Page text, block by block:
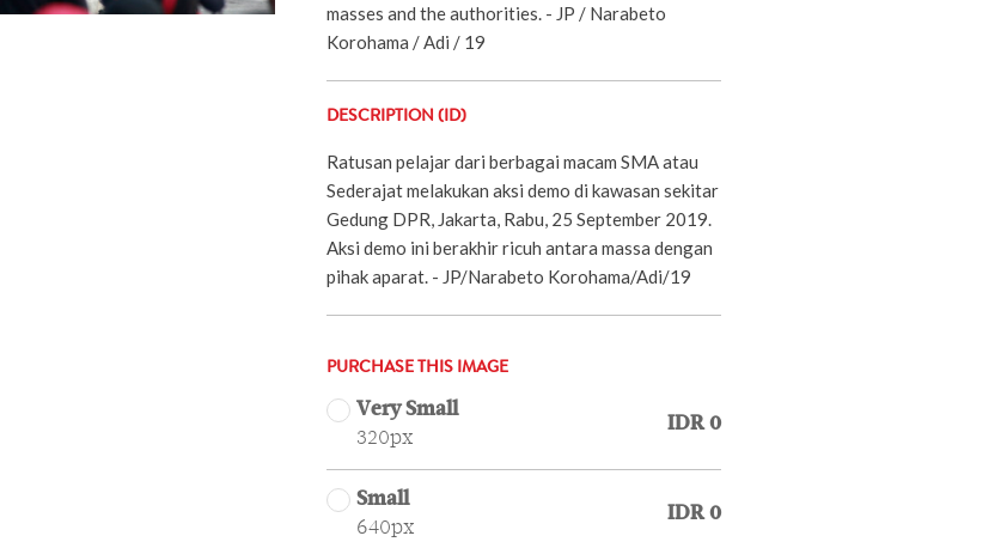
masses and the authorities. - JP / Narabeto
Korohama / Adi / 19
DESCRIPTION (ID)
Ratusan pelajar dari berbagai macam SMA atau
Sederajat melakukan aksi demo di kawasan sekitar
Gedung DPR, Jakarta, Rabu, 25 September 2019.
Aksi demo ini berakhir ricuh antara massa dengan
pihak aparat. - JP/Narabeto Korohama/Adi/19
PURCHASE THIS IMAGE
Very Small
320px
IDR 0
Small
640px
IDR 0